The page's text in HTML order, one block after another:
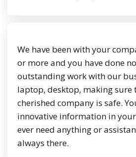
We have been with your
or more and you have done
outstanding work with our
laptop, desktop, making sure
cherished company is safe.
innovative information in
ever need anything or
always there.